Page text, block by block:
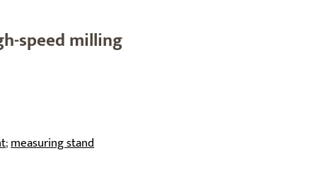
speed milling
;measuring stand